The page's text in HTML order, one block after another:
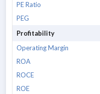
PE Ratio
PEG
Profitability
Operating Margin
ROA
ROCE
ROE